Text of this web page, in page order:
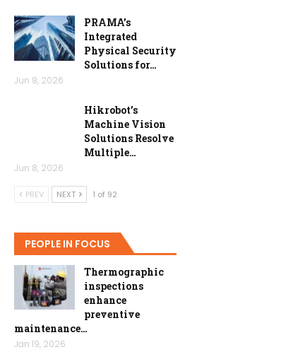
PRAMA’s
Integrated
Physical Security
Solutions for…
Jun 8, 2026
Hikrobot’s
Machine Vision
Solutions Resolve
Multiple…
Jun 8, 2026
PREV NEXT 1 of 92
PEOPLE IN FOCUS
Thermographic
inspections
enhance
preventive
maintenance…
Jan 19, 2026